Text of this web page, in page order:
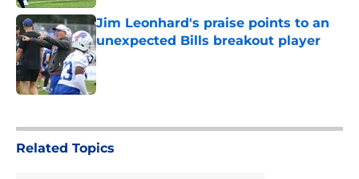
Jim Leonhard's praise points to an
unexpected Bills breakout player
Published by on Invalid Date
Related Topics